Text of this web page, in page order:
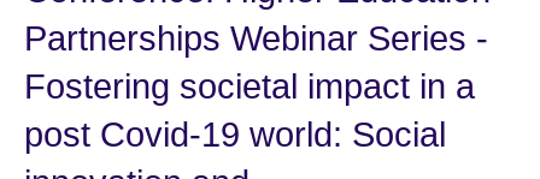
Partnerships Webinar Series -
Fostering societal impact in a
post Covid-19 world: Social